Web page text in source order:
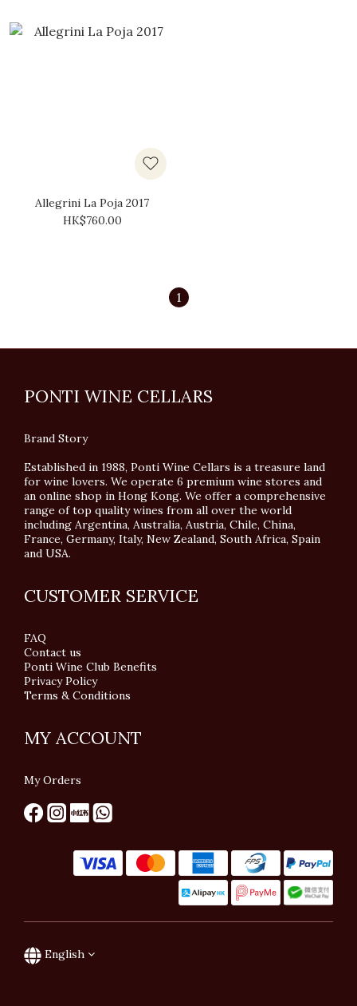
Allegrini La Poja 2017
HK$760.00
1
PONTI WINE CELLARS
Brand Story
Established in 1988, Ponti Wine Cellars is a treasure land
for wine lovers. We operate 6 premium wine stores and
an online shop in Hong Kong. We offer a comprehensive
range of top quality wines from all over the world
including Argentina, Australia, Austria, Chile, China,
France, Germany, Italy, New Zealand, South Africa, Spain
and USA.
CUSTOMER SERVICE
FAQ
Contact us
Ponti Wine Club Benefits
Privacy Policy
Terms & Conditions
MY ACCOUNT
My Orders
English